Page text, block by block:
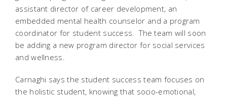
assistant director of career development, an
embedded mental health counselor and a program
coordinator for student success. The team will soon
be adding a new program director for social services
and wellness.
Carnaghi says the student success team focuses on
the holistic student, knowing that socio-emotional,